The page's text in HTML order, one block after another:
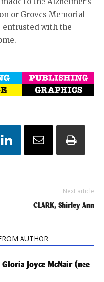
or Groves Memorial
with the
Next article
CLARK, Shirley Ann
AUTHOR
Gloria Joyce McNair (nee